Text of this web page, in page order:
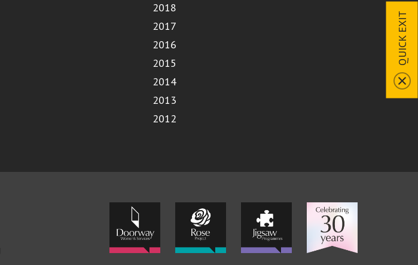
QUICK EXIT
2018
2017
2016
2015
2014
2013
2012